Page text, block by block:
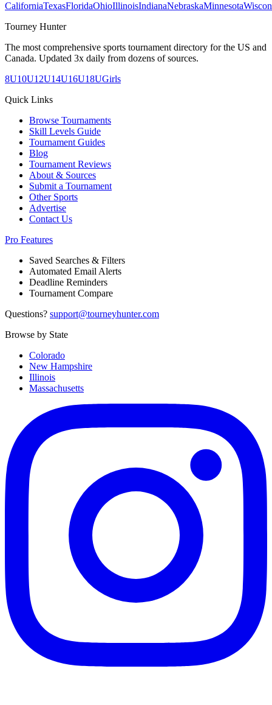
CaliforniaTexasFloridaOhioIllinoisIndianaNebraskaMinnesota
Tourney Hunter
The most comprehensive sports tournament directory for the US and
Canada. Updated 3x daily from dozens of sources.
8U10U12U14U16U18UGirls
Quick Links
Browse Tournaments
Skill Levels Guide
Tournament Guides
Blog
Tournament Reviews
About & Sources
Submit a Tournament
Other Sports
Advertise
Contact Us
Pro Features
Saved Searches & Filters
Automated Email Alerts
Deadline Reminders
Tournament Compare
Questions? support@tourneyhunter.com
Browse by State
Colorado
New Hampshire
Illinois
Massachusetts